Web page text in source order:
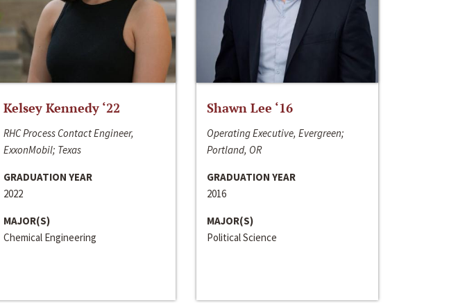
Kelsey Kennedy ‘22
RHC Process Contact Engineer,
ExxonMobil; Texas
GRADUATION YEAR
2022
MAJOR(S)
Chemical Engineering
Shawn Lee ‘16
Operating Executive, Evergreen;
Portland, OR
GRADUATION YEAR
2016
MAJOR(S)
Political Science